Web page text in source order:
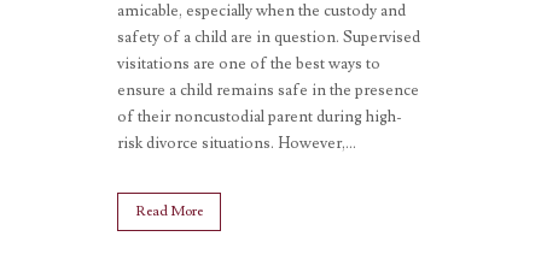
amicable, especially when the custody and
safety of a child are in question. Supervised
visitations are one of the best ways to
ensure a child remains safe in the presence
of their noncustodial parent during high-
risk divorce situations. However,...
Read More